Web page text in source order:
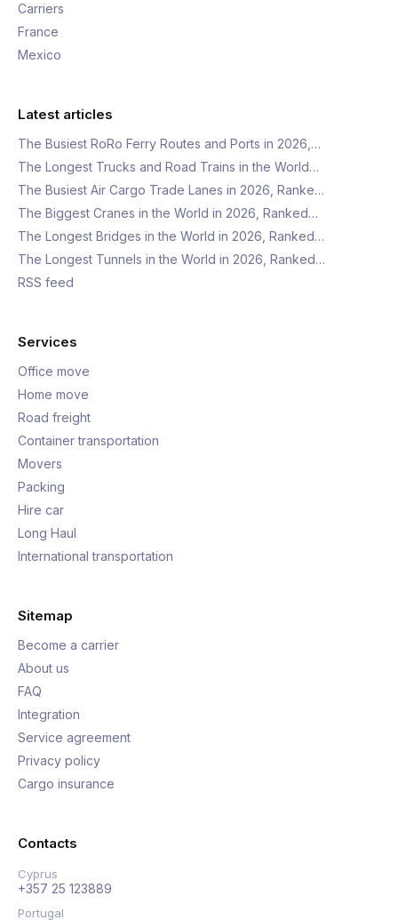
Carriers
France
Mexico
Latest articles
The Busiest RoRo Ferry Routes and Ports in 2026,…
The Longest Trucks and Road Trains in the World…
The Busiest Air Cargo Trade Lanes in 2026, Ranke…
The Biggest Cranes in the World in 2026, Ranked…
The Longest Bridges in the World in 2026, Ranked…
The Longest Tunnels in the World in 2026, Ranked…
RSS feed
Services
Office move
Home move
Road freight
Container transportation
Movers
Packing
Hire car
Long Haul
International transportation
Sitemap
Become a carrier
About us
FAQ
Integration
Service agreement
Privacy policy
Cargo insurance
Contacts
Cyprus
+357 25 123889
Portugal